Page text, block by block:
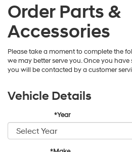
Order Parts &
Accessories
Please take a moment to complete the
we may better serve you. Once you
you will be contacted by a customer
Vehicle Details
*Year